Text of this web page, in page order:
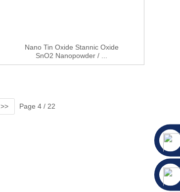
Nano Tin Oxide Stannic Oxide
SnO2 Nanopowder / ...
>> Page 4 / 22